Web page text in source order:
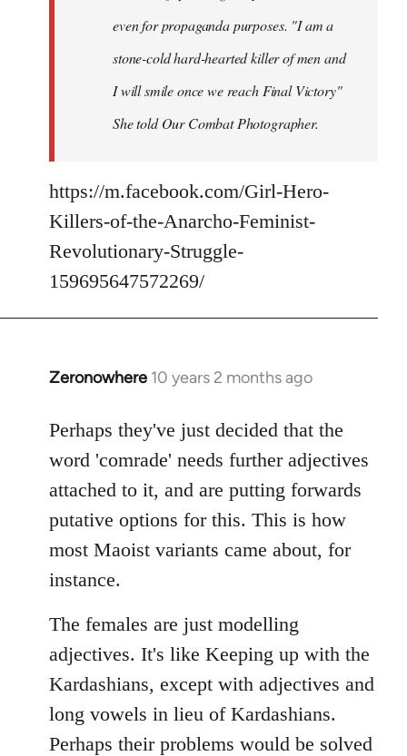
even for propaganda purposes. "I am a
stone-cold hard-hearted killer of men and
I will smile once we reach Final Victory"
She told Our Combat Photographer.
https://m.facebook.com/Girl-Hero-
Killers-of-the-Anarcho-Feminist-
Revolutionary-Struggle-
159695647572269/
Zeronowhere 10 years 2 months ago
In
to
Welcome
libcom.org
Perhaps they've just decided that the
word 'comrade' needs further adjectives
attached to it, and are putting forwards
putative options for this. This is how
most Maoist variants came about, for
instance.
The females are just modelling
adjectives. It's like Keeping up with the
Kardashians, except with adjectives and
long vowels in lieu of Kardashians.
Perhaps their problems would be solved